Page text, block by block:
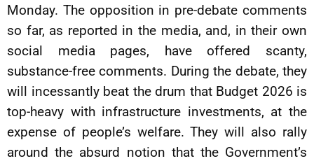
Monday. The opposition in pre-debate comments
so far, as reported in the media, and, in their own
social media pages, have offered scanty,
substance-free comments. During the debate, they
will incessantly beat the drum that Budget 2026 is
top-heavy with infrastructure investments, at the
expense of people’s welfare. They will also rally
around the absurd notion that the Government’s